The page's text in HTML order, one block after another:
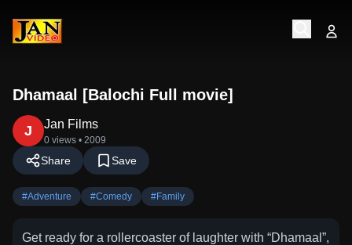
Dhamaal [Balochi Full movie]
J Jan Films
0 views • 2009
Share Save
#Adventure #Comedy #Family
Get ready for a rollercoaster of laughter with “Dhamaal”,